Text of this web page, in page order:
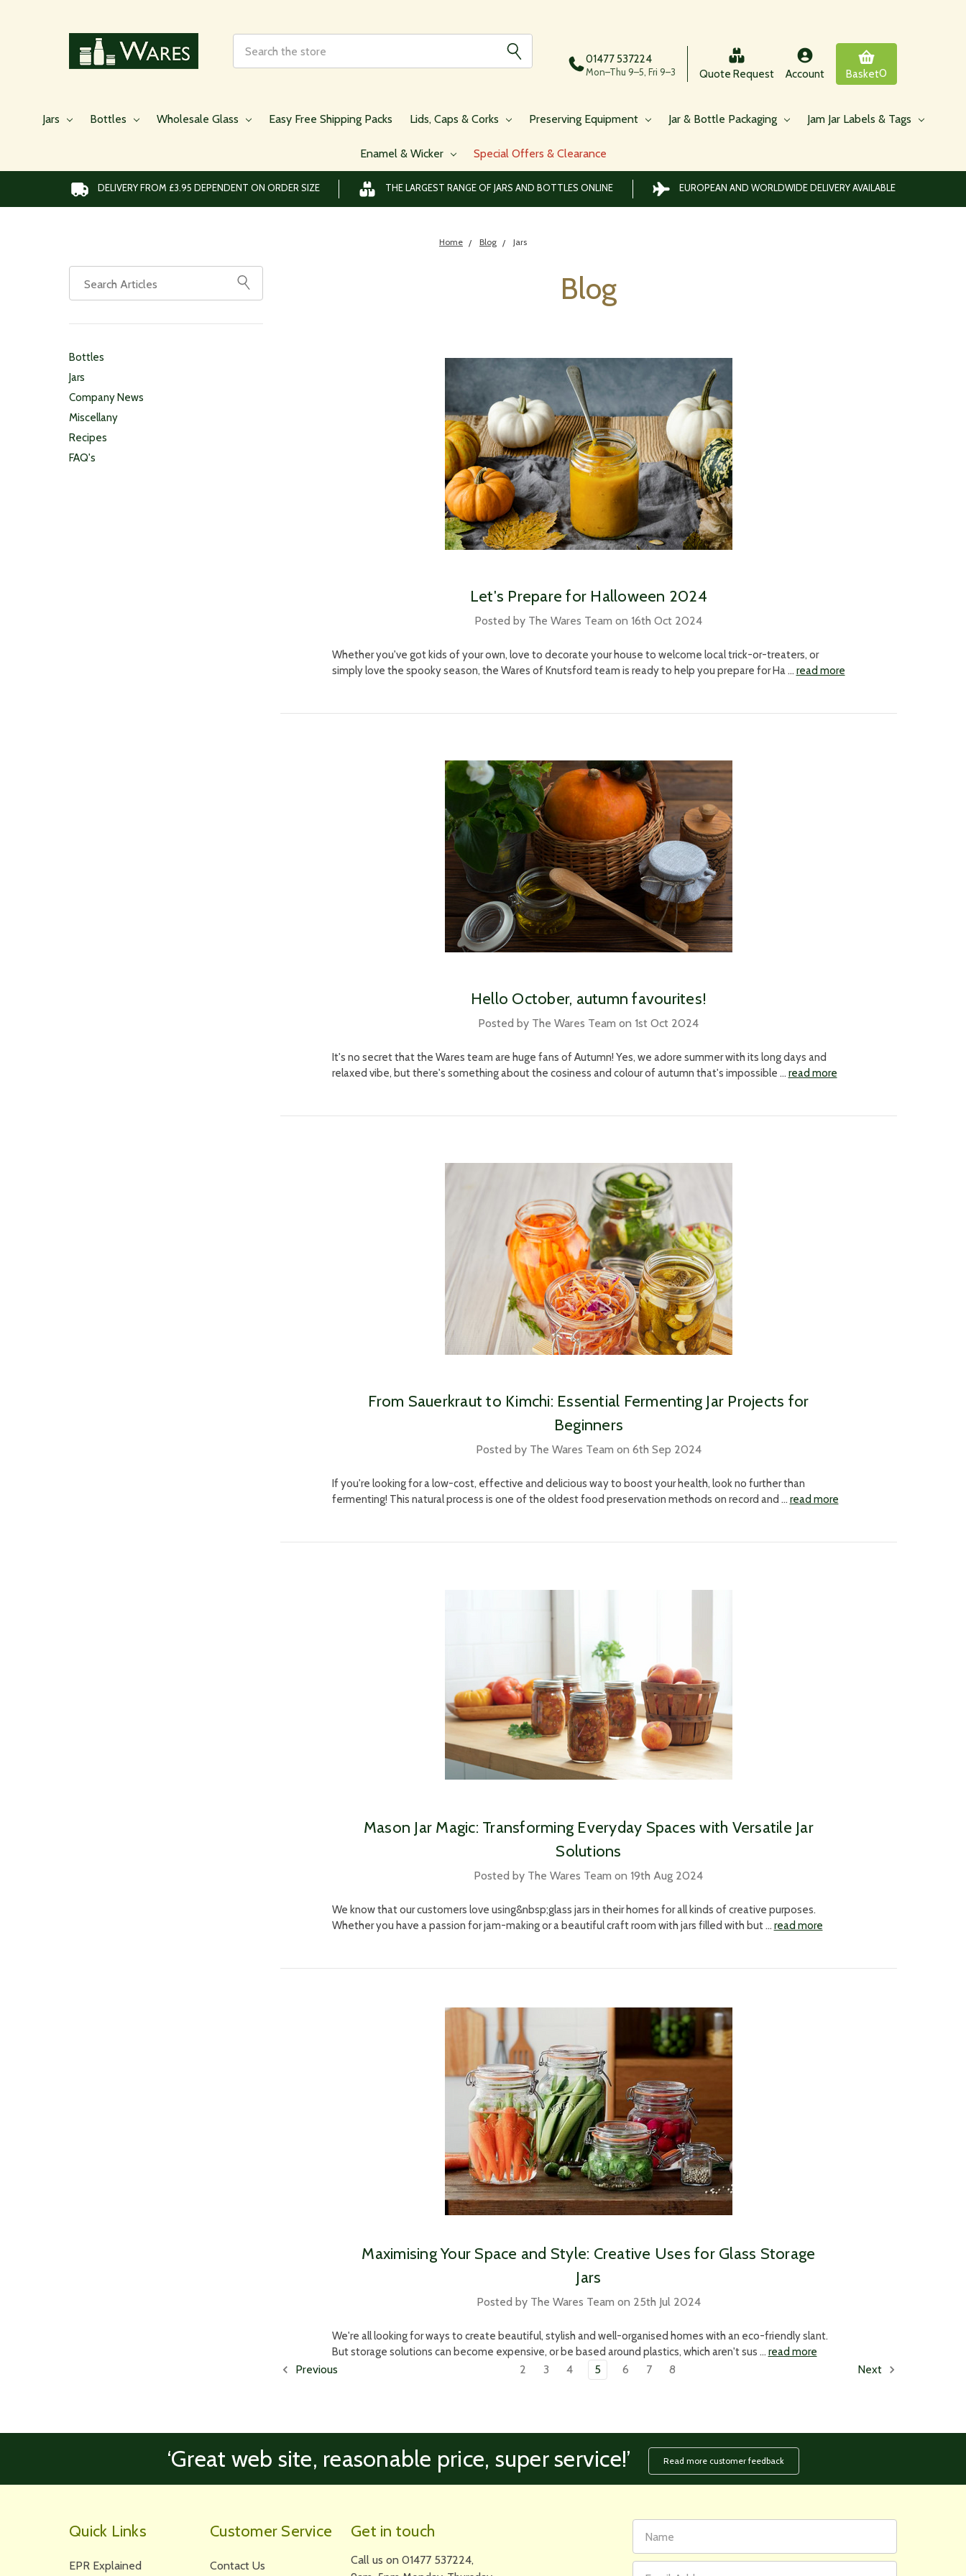
01477 537224
Mon–Thu 9–5, Fri 9–3 Quote Request Account Basket0
Jars Bottles Wholesale Glass Easy Free Shipping Packs Lids, Caps & Corks Preserving Equipment Jar & Bottle Packaging Jam Jar Labels & Tags
Enamel & Wicker Special Offers & Clearance
DELIVERY FROM £3.95 DEPENDENT ON ORDER SIZE THE LARGEST RANGE OF JARS AND BOTTLES ONLINE EUROPEAN AND WORLDWIDE DELIVERY AVAILABLE
Home Blog Jars
Bottles
Jars
Company News
Miscellany
Recipes
FAQ's
Blog
Let's Prepare for Halloween 2024
Posted by The Wares Team on 16th Oct 2024
Whether you've got kids of your own, love to decorate your house to welcome local trick-or-treaters, or
simply love the spooky season, the Wares of Knutsford team is ready to help you prepare for Ha … read more
​Hello October, autumn favourites!
Posted by The Wares Team on 1st Oct 2024
It's no secret that the Wares team are huge fans of Autumn! Yes, we adore summer with its long days and
relaxed vibe, but there's something about the cosiness and colour of autumn that's impossible … read more
​From Sauerkraut to Kimchi: Essential Fermenting Jar Projects for
Beginners
Posted by The Wares Team on 6th Sep 2024
If you're looking for a low-cost, effective and delicious way to boost your health, look no further than
fermenting! This natural process is one of the oldest food preservation methods on record and … read more
​Mason Jar Magic: Transforming Everyday Spaces with Versatile Jar
Solutions
Posted by The Wares Team on 19th Aug 2024
We know that our customers love using&nbsp;glass jars in their homes for all kinds of creative purposes.
Whether you have a passion for jam-making or a beautiful craft room with jars filled with but … read more
​Maximising Your Space and Style: Creative Uses for Glass Storage
Jars
Posted by The Wares Team on 25th Jul 2024
We're all looking for ways to create beautiful, stylish and well-organised homes with an eco-friendly slant.
But storage solutions can become expensive, or be based around plastics, which aren't sus … read more
Previous 2 3 4 5 6 7 8 Next
‘Great web site, reasonable price, super service!’ Read more customer feedback
Quick Links
EPR Explained
Customer Service
Contact Us
Get in touch
Call us on 01477 537224,
Name
Address